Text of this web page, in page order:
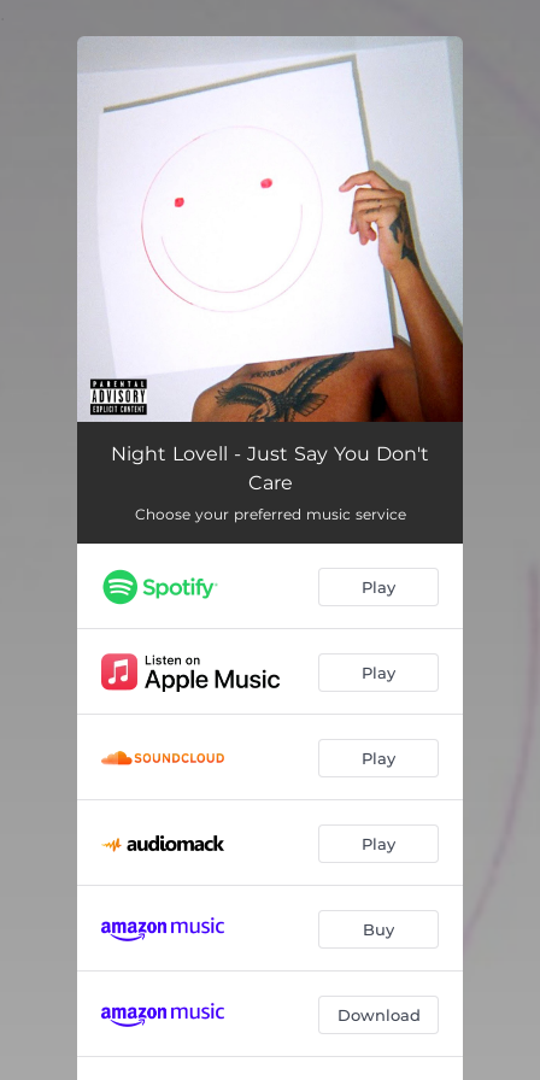
You're all set!
Night Lovell - Just Say You Don't
Care
Choose your preferred music service
Play
Play
Play
Play
Buy
Download